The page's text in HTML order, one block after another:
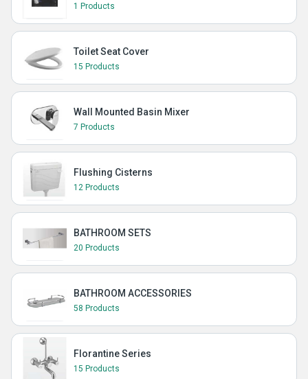
1 Products
Toilet Seat Cover
15 Products
Wall Mounted Basin Mixer
7 Products
Flushing Cisterns
12 Products
BATHROOM SETS
20 Products
BATHROOM ACCESSORIES
58 Products
Florantine Series
15 Products